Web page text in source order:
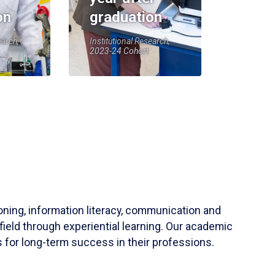
graduation
Institutional Research,
2023-24 Cohort
information literacy, communication and
through experiential learning. Our academic
for long-term success in their professions.